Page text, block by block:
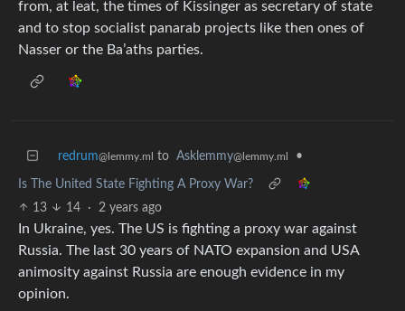
from, at leat, the times of Kissinger as secretary of state
and to stop socialist panarab projects like then ones of
Nasser or the Ba’aths parties.
redrum@lemmy.ml to Asklemmy@lemmy.ml •
Is The United State Fighting A Proxy War?
13
14 · 2 years ago
In Ukraine, yes. The US is fighting a proxy war against
Russia. The last 30 years of NATO expansion and USA
animosity against Russia are enough evidence in my
opinion.